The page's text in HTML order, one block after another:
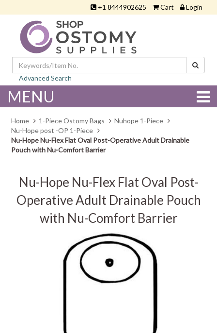
+1 8444902625 Cart Login
Advanced Search
MENU
Home 1-Piece Ostomy Bags
Nuhope 1-Piece
Nu-Hope post -OP 1-Piece
Nu-Hope Nu-Flex Flat Oval Post-Operative Adult Drainable
Pouch with Nu-Comfort Barrier
Nu-Hope Nu-Flex Flat Oval Post-
Operative Adult Drainable Pouch
with Nu-Comfort Barrier